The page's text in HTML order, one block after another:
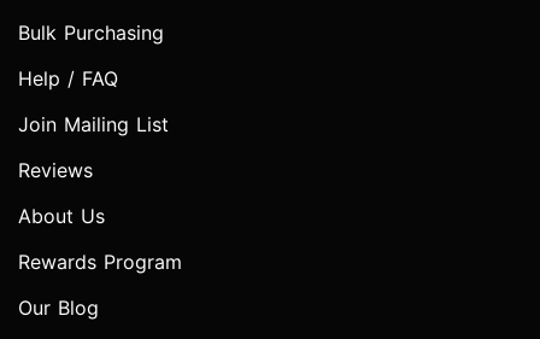
Bulk Purchasing
Help / FAQ
Join Mailing List
Reviews
About Us
Rewards Program
Our Blog